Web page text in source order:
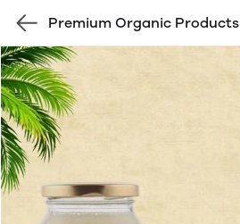
Premium Organic Products